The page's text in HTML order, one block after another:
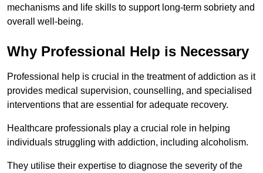
mechanisms and life skills to support long-term sobriety and
overall well-being.
Why Professional Help is Necessary
Professional help is crucial in the treatment of addiction as it
provides medical supervision, counselling, and specialised
interventions that are essential for adequate recovery.
Healthcare professionals play a crucial role in helping
individuals struggling with addiction, including alcoholism.
They utilise their expertise to diagnose the severity of the